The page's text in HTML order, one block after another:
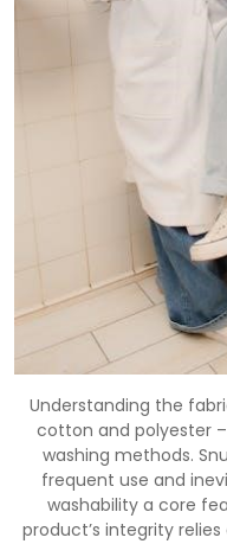
Understanding the
cotton and polyester
washing methods.
frequent use and
washability a core
product’s integrity